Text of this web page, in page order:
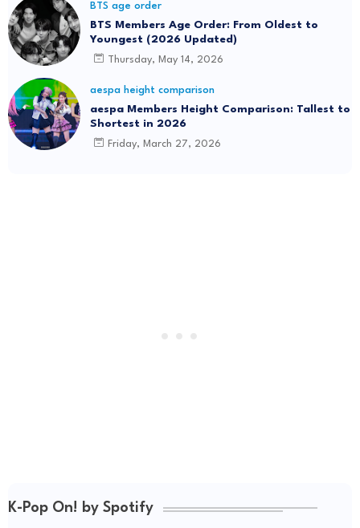
BTS age order
BTS Members Age Order: From Oldest to
Youngest (2026 Updated)
Thursday, May 14, 2026
aespa height comparison
aespa Members Height Comparison: Tallest to
Shortest in 2026
Friday, March 27, 2026
K-Pop On! by Spotify